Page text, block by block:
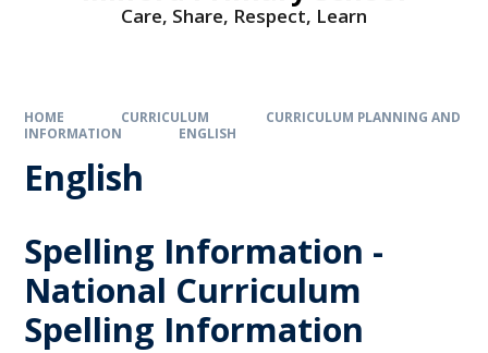
Care, Share, Respect, Learn
HOME CURRICULUM
CURRICULUM PLANNING AND
INFORMATION
ENGLISH
English
Spelling Information -
National Curriculum
Spelling Information